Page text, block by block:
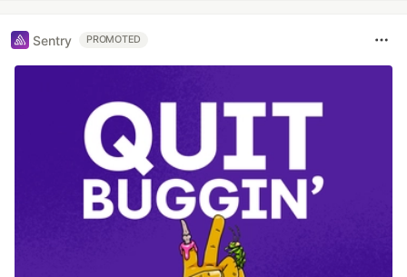
Sentry PROMOTED